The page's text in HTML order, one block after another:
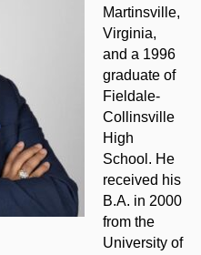
Martinsville,
Virginia,
and a 1996
graduate of
Fieldale-
Collinsville
High
School. He
received his
B.A. in 2000
from the
University of